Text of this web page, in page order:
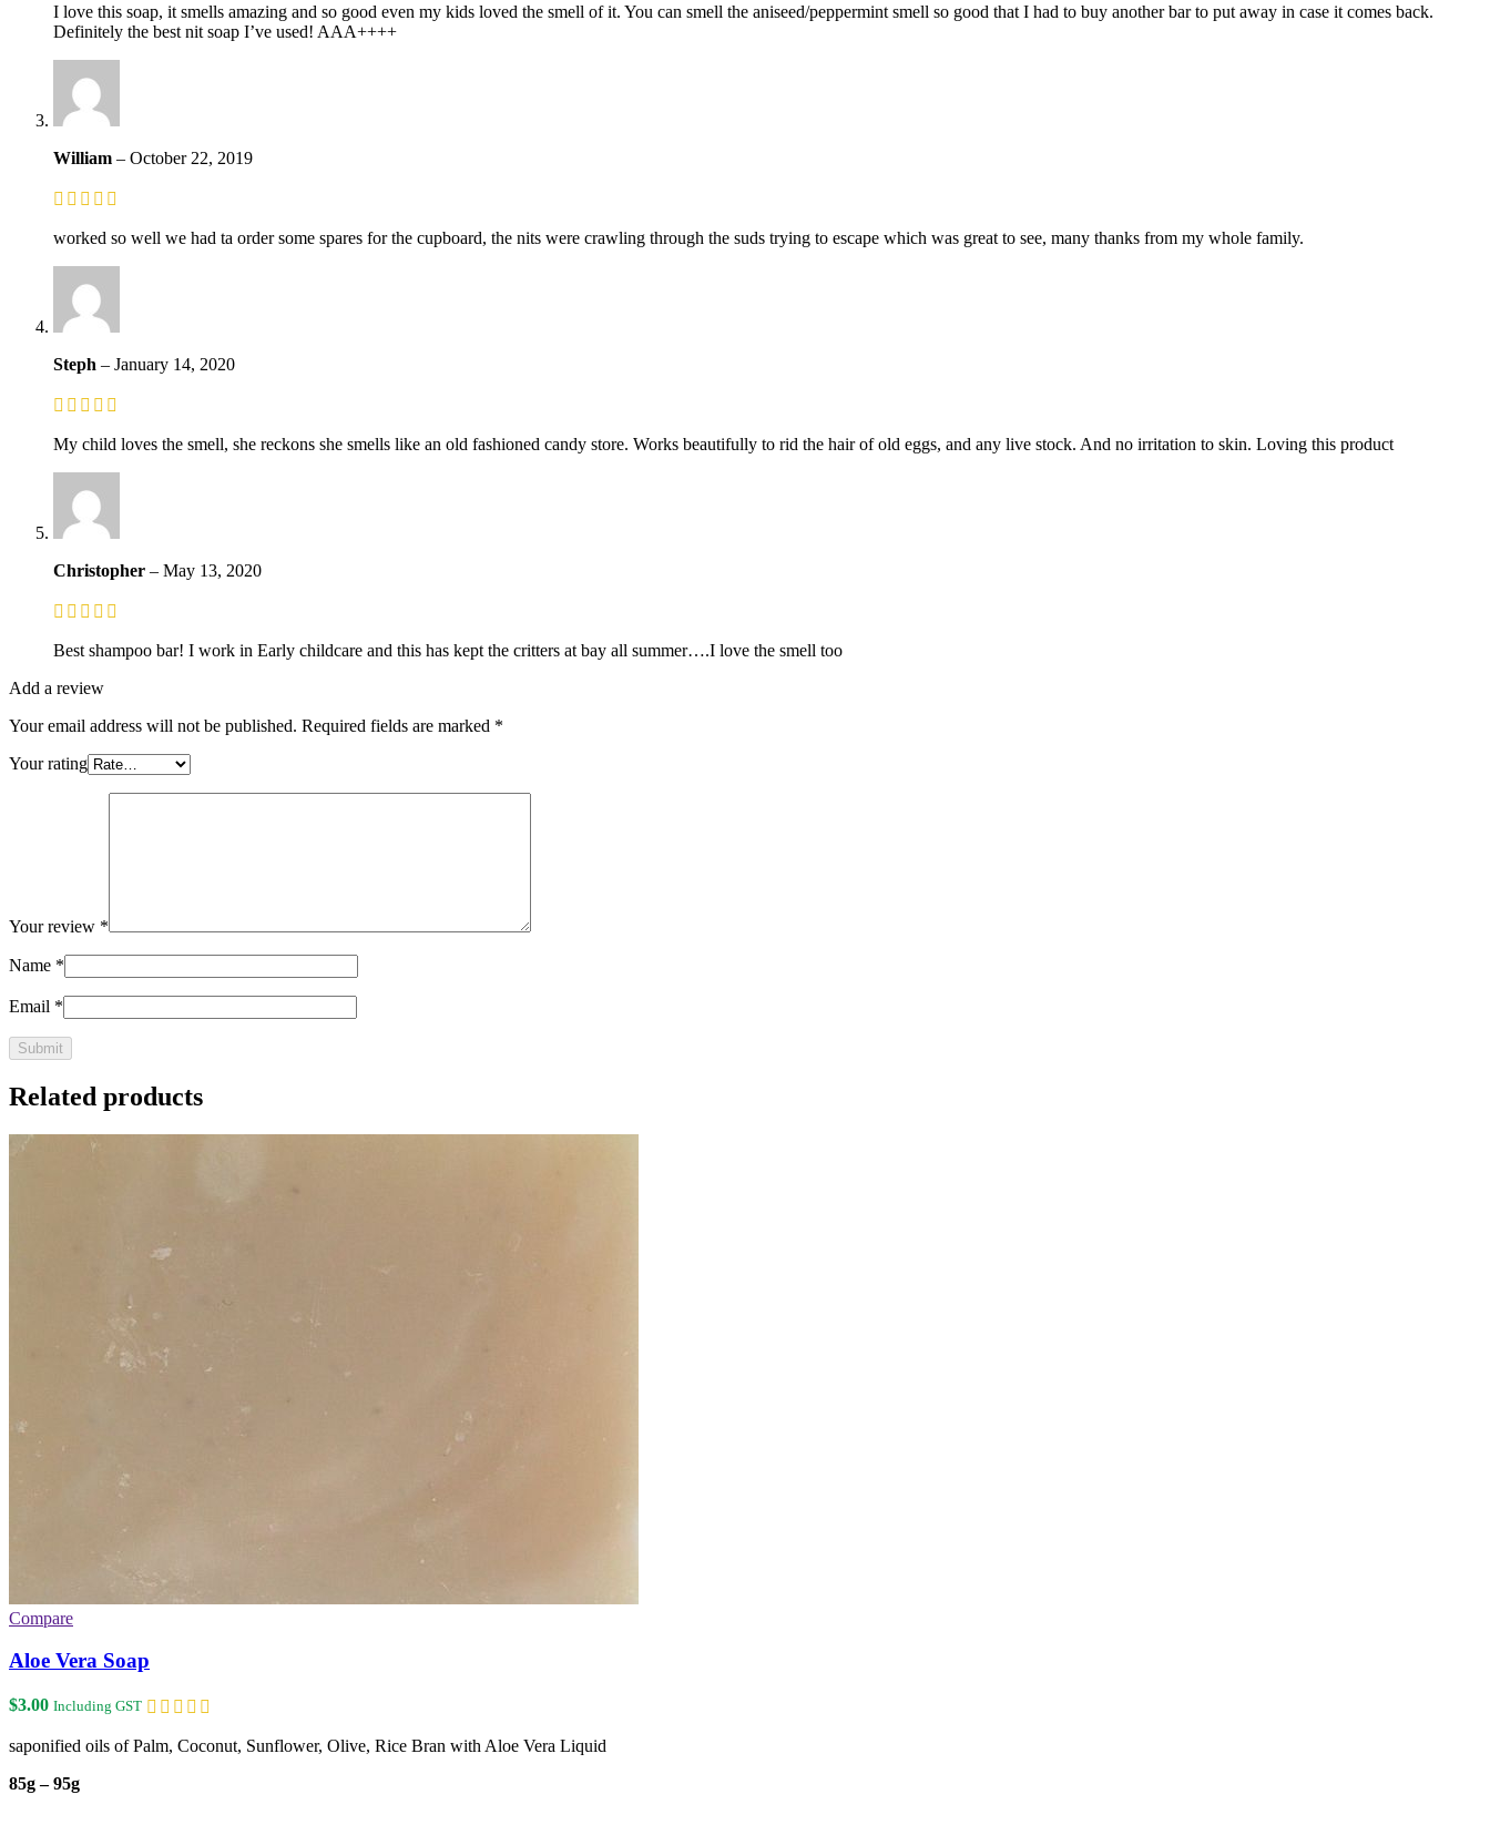
I love this soap, it smells amazing and so good even my kids loved the smell of it. You can smell the aniseed/peppermint smell so good that I had to buy another bar to put away in case it comes back.
Definitely the best nit soap I’ve used! AAA++++
William – October 22, 2019
worked so well we had ta order some spares for the cupboard, the nits were crawling through the suds trying to escape which was great to see, many thanks from my whole family.
Steph – January 14, 2020
My child loves the smell, she reckons she smells like an old fashioned candy store. Works beautifully to rid the hair of old eggs, and any live stock. And no irritation to skin. Loving this product
Christopher – May 13, 2020
Best shampoo bar! I work in Early childcare and this has kept the critters at bay all summer….I love the smell too
Add a review
Your email address will not be published. Required fields are marked *
Your rating
Your review *
Name *
Email *
Related products
Compare
Aloe Vera Soap
$3.00 Including GST
saponified oils of Palm, Coconut, Sunflower, Olive, Rice Bran with Aloe Vera Liquid
85g – 95g